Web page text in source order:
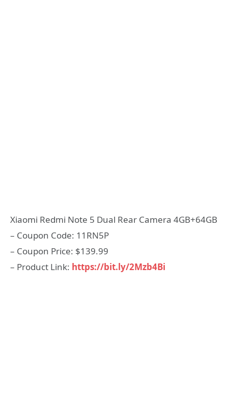
Xiaomi Redmi Note 5 Dual Rear Camera 4GB+64GB
– Coupon Code: 11RN5P
– Coupon Price: $139.99
– Product Link: https://bit.ly/2Mzb4Bi